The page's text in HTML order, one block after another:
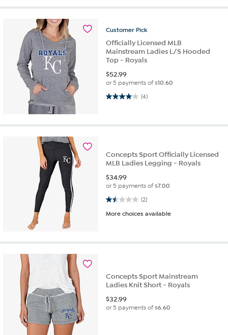
Customer Pick
Officially Licensed MLB
Mainstream Ladies L/S Hooded
Top - Royals
$52.99
or 5 payments of$10.60
(4)
4.0 out of 5 stars. 4 reviews
Concepts Sport Officially Licensed
MLB Ladies Legging - Royals
$34.99
or 5 payments of$7.00
(2)
1.5 out of 5 stars. 2 reviews
More choices available
Concepts Sport Mainstream
Ladies Knit Short - Royals
$32.99
or 5 payments of$6.60